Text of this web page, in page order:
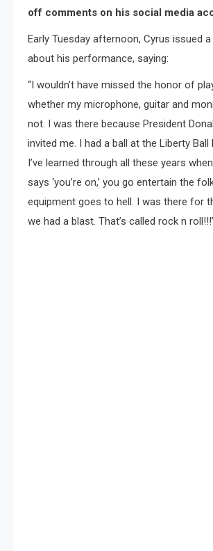
off comments on his social media
Early Tuesday afternoon, Cyrus issued
about his performance, saying:
“I wouldn’t have missed the honor of
whether my microphone, guitar and
not. I was there because President
invited me. I had a ball at the Liberty Ball
I’ve learned through all these years
says ‘you’re on,’ you go entertain the
equipment goes to hell. I was there for
we had a blast. That’s called rock n